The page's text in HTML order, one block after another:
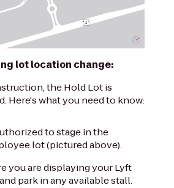
lot location change:
the Hold Lot is
Here's what you need to know:
to stage in the
lot (pictured above).
you are displaying your Lyft
park in any available stall.